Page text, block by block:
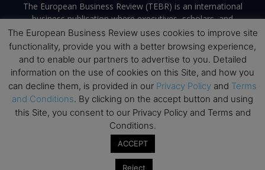
The European Business Review (TEBR) is an international
business publication where executives, scholars, and
practitioners share trusted perspectives on leadership,
strategy, and the future of business. Through thoughtful,
open-access content, TEBR connects rigorous thinking with
real-world relevance to help leaders navigate change and
make better decisions.
Contact us:info@europeanbusinessreview.com
Terms and Conditions
© 2026 The European Business Review | Empowering communication
The European Business Review uses cookies to improve site
functionality, provide you with a better browsing experience,
and to enable our partners to advertise to you. Detailed
information on the use of cookies on this Site, and how you
can decline them, is provided in our Privacy Policy and Terms
and Conditions. By clicking on the accept button and using
this Site, you consent to our Privacy Policy and Terms and
Conditions.
ACCEPT
Reject